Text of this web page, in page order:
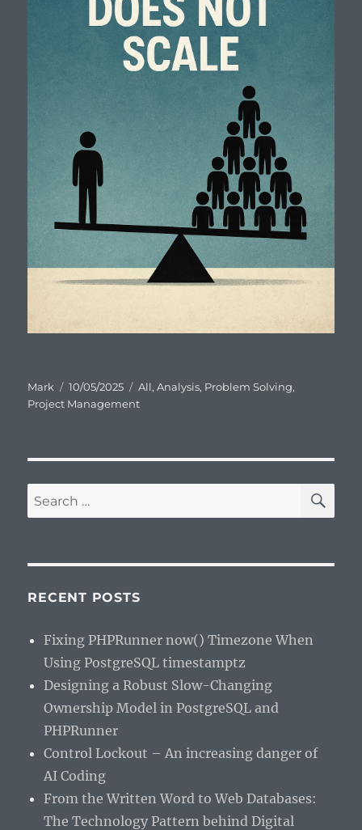
Author
Mark
Posted
on
10/05/2025 Categories
All,Analysis, Problem Solving,
Project Management
Search
for:
RECENT POSTS
Fixing PHPRunner now() Timezone When
Using PostgreSQL timestamptz
Designing a Robust Slow-Changing
Ownership Model in PostgreSQL and
PHPRunner
Control Lockout – An increasing danger of
AI Coding
From the Written Word to Web Databases:
The Technology Pattern behind Digital